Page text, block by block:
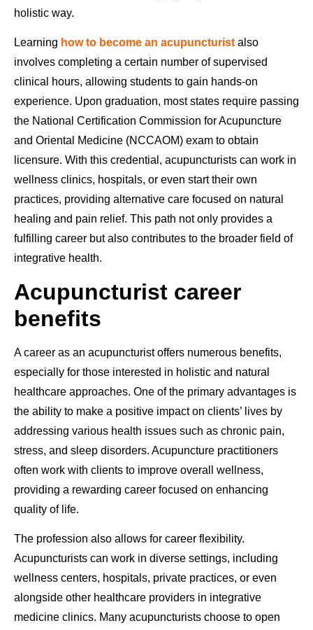
holistic way.
Learning how to become an acupuncturist also
involves completing a certain number of supervised
clinical hours, allowing students to gain hands-on
experience. Upon graduation, most states require passing
the National Certification Commission for Acupuncture
and Oriental Medicine (NCCAOM) exam to obtain
licensure. With this credential, acupuncturists can work in
wellness clinics, hospitals, or even start their own
practices, providing alternative care focused on natural
healing and pain relief. This path not only provides a
fulfilling career but also contributes to the broader field of
integrative health.
Acupuncturist career
benefits
A career as an acupuncturist offers numerous benefits,
especially for those interested in holistic and natural
healthcare approaches. One of the primary advantages is
the ability to make a positive impact on clients’ lives by
addressing various health issues such as chronic pain,
stress, and sleep disorders. Acupuncture practitioners
often work with clients to improve overall wellness,
providing a rewarding career focused on enhancing
quality of life.
The profession also allows for career flexibility.
Acupuncturists can work in diverse settings, including
wellness centers, hospitals, private practices, or even
alongside other healthcare providers in integrative
medicine clinics. Many acupuncturists choose to open